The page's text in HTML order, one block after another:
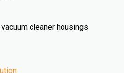
cleaner housings